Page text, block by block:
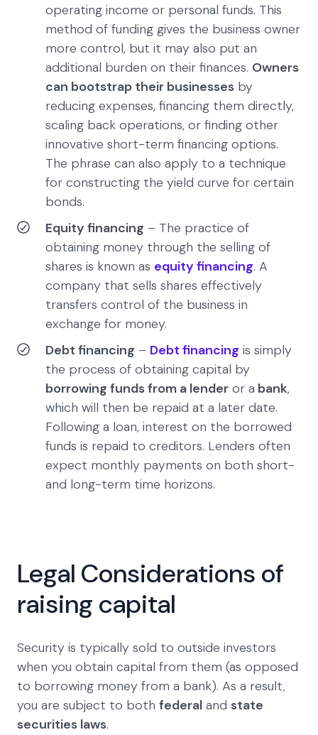
operating income or personal funds. This
method of funding gives the business owner
more control, but it may also put an
additional burden on their finances. Owners
can bootstrap their businesses by
reducing expenses, financing them directly,
scaling back operations, or finding other
innovative short-term financing options.
The phrase can also apply to a technique
for constructing the yield curve for certain
bonds.
Equity financing – The practice of
obtaining money through the selling of
shares is known as equity financing. A
company that sells shares effectively
transfers control of the business in
exchange for money.
Debt financing – Debt financing is simply
the process of obtaining capital by
borrowing funds from a lender or a bank,
which will then be repaid at a later date.
Following a loan, interest on the borrowed
funds is repaid to creditors. Lenders often
expect monthly payments on both short-
and long-term time horizons.
Legal Considerations of
raising capital
Security is typically sold to outside investors
when you obtain capital from them (as opposed
to borrowing money from a bank). As a result,
you are subject to both federal and state
securities laws.